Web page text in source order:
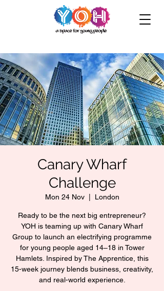
Canary Wharf
Challenge
Mon 24 Nov
  |
London
Ready to be the next big entrepreneur?
YOH is teaming up with Canary Wharf
Group to launch an electrifying programme
for young people aged 14–18 in Tower
Hamlets. Inspired by The Apprentice, this
15-week journey blends business, creativity,
and real-world experience.